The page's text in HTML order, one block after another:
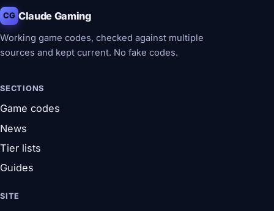
CG Claude Gaming
Working game codes, checked against multiple
sources and kept current. No fake codes.
SECTIONS
Game codes
News
Tier lists
Guides
SITE